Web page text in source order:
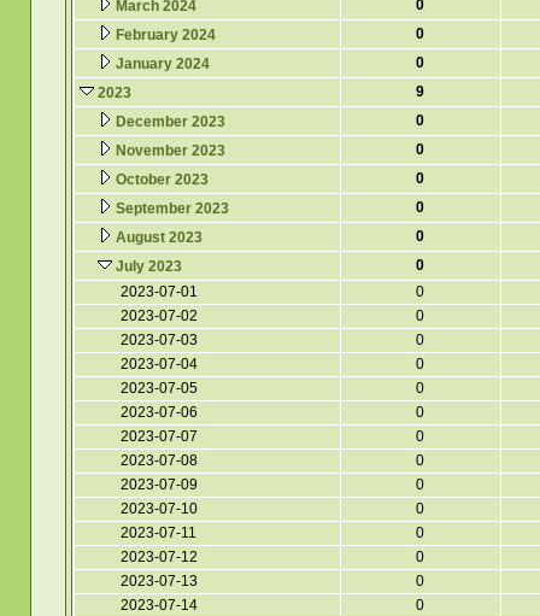
March 2024
0
February 2024
0
January 2024
0
2023
9
December 2023
0
November 2023
0
October 2023
0
September 2023
0
August 2023
0
July 2023
0
2023-07-01
0
2023-07-02
0
2023-07-03
0
2023-07-04
0
2023-07-05
0
2023-07-06
0
2023-07-07
0
2023-07-08
0
2023-07-09
0
2023-07-10
0
2023-07-11
0
2023-07-12
0
2023-07-13
0
2023-07-14
0